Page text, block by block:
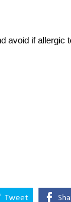
avoid if allergic
Tweet